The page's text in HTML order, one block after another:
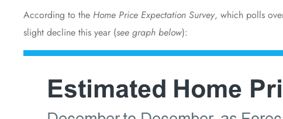
According to the Home Price Expectation Survey, which polls
slight decline this year (see graph below):